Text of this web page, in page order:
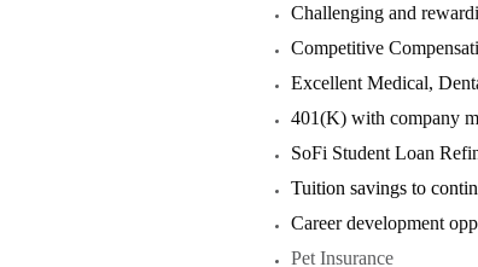
Challenging and
Competitive
Excellent Medical,
401(K) with company
SoFi Student Loan
Tuition savings to
Career development
Pet Insurance